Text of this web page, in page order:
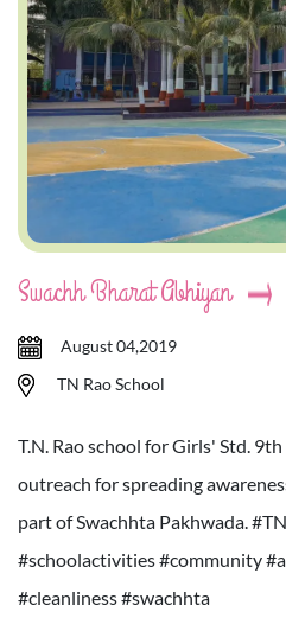
Swachh Bharat Abhiyan
August 04,2019
TN Rao School
T.N. Rao school for Girls' Std.
outreach for spreading
part of Swachhta Pakhwada.
#schoolactivities #community
#cleanliness #swachhta